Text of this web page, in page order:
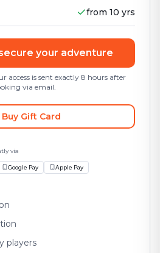
from 10 yrs
your adventure
access is sent exactly 8 hours after
via email.
Buy Gift Card
via
Google Pay Apple Pay
players